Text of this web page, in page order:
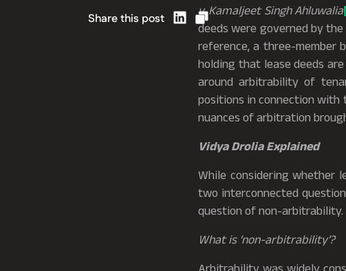
Share this post
v. Kamaljeet Singh Ahluwalia
deeds were governed by
reference, a three-member
holding that lease deeds
around arbitrability of
positions in connection with
nuances of arbitration
Vidya Drolia Explained
While considering whether
two interconnected
question of non-arbitrability.
What is ‘non-arbitrability’?
Arbitrability was widely